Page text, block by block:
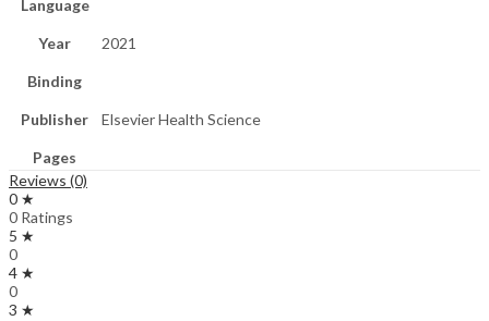
Language
Year 2021
Binding
Publisher Elsevier Health Science
Pages
Reviews (0)
0 ★
0 Ratings
5 ★
0
4 ★
0
3 ★